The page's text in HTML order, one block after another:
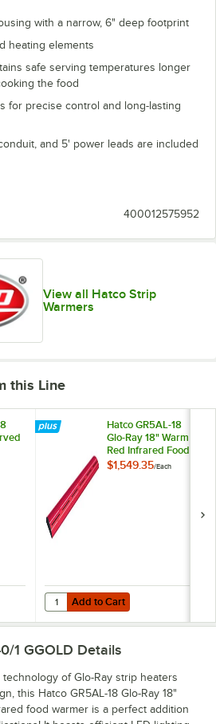
with a narrow, 6" deep footprint
heating elements
safe serving temperatures longer
the food
for precise control and long-lasting
and 5' power leads are included
400012575952
View all Hatco Strip
Warmers
this Line
Glo-Ray 18" Curved Infrared Food
Hatco GR5AL-18
Glo-Ray 18" Warm
Red Infrared Food
Warmer with
$1,549.35/Each
Add to Cart
Quantity for Hatco GR5AL-18
Add to Cart
1 GGOLD Details
of Glo-Ray strip heaters
this Hatco GR5AL-18 Glo-Ray 18"
food warmer is a perfect addition